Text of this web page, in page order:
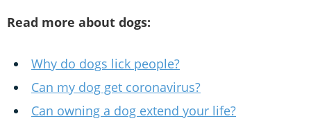
Read more about dogs:
Why do dogs lick people?
Can my dog get coronavirus?
Can owning a dog extend your life?